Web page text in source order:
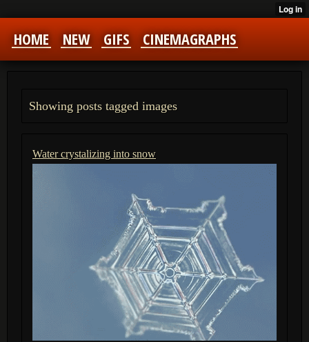
HOME NEW GIFS CINEMAGRAPHS
Showing posts tagged images
Water crystalizing into snow